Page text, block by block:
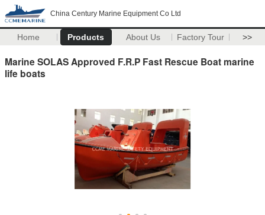
China Century Marine Equipment Co Ltd
Home Products About Us Factory Tour >>
Marine SOLAS Approved F.R.P Fast Rescue Boat marine
life boats